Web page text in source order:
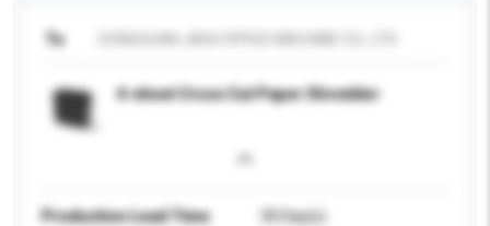
To
4-sheet Cross Cut Paper Shredder
Production Lead Time 30 Day(s)